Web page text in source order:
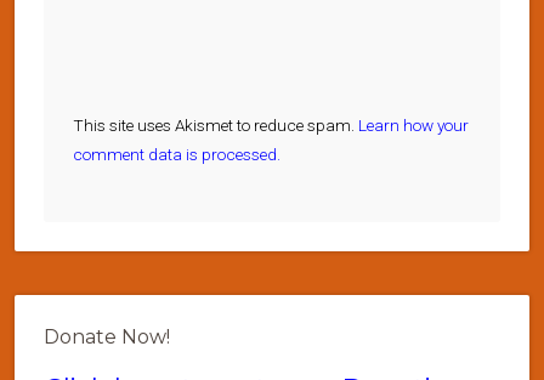
This site uses Akismet to reduce spam. Learn how your
comment data is processed.
Donate Now!